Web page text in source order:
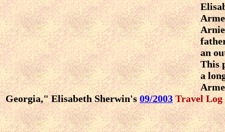
an
This
a
Georgia," Elisabeth Sherwin's09/2003 Travel Log